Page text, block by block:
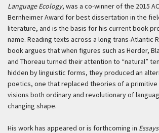
Language Ecology, was a co-winner of the 2015
Bernheimer Award for best dissertation in the
literature, and is the basis for his current book
name. Reading texts across a long trans-Atlantic
book argues that when figures such as Herder,
and Thoreau turned their attention to “natural”
hidden by linguistic forms, they produced an
poetics, one that replaced theories of a primitive
visions both ordinary and revolutionary of
changing shape.
His work has appeared or is forthcoming in